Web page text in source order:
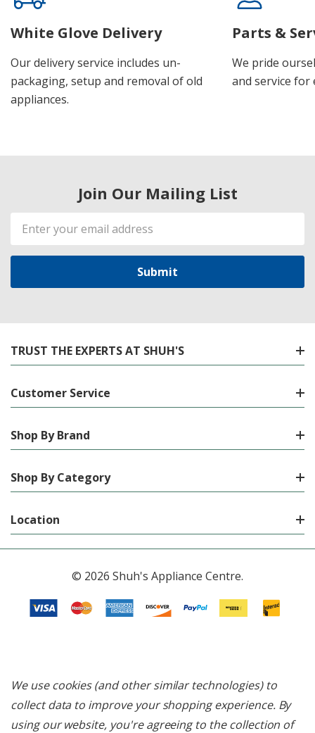
White Glove Delivery
Our delivery service includes un-
packaging, setup and removal of old
appliances.
Parts &
We pride
and service for
Join Our Mailing List
Email
Address
TRUST THE EXPERTS AT SHUH'S
Customer Service
Shop By Brand
Shop By Category
Location
© 2026 Shuh's Appliance Centre.
We use cookies (and other similar technologies) to
collect data to improve your shopping experience. By
using our website, you're agreeing to the collection of